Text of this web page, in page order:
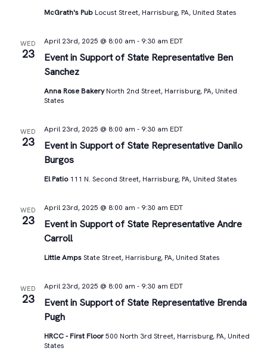
McGrath's Pub Locust Street, Harrisburg, PA, United States
WED
23
Event in Support of State Representative Ben
Sanchez
April 23rd, 2025 @ 8:00 am - 9:30 am EDT
Anna Rose BakeryNorth 2nd Street, Harrisburg, PA, United
States
WED
23
Event in Support of State Representative Danilo
Burgos
April 23rd, 2025 @ 8:00 am - 9:30 am EDT
El Patio111 N. Second Street, Harrisburg, PA, United States
WED
23
Event in Support of State Representative Andre
Carroll
April 23rd, 2025 @ 8:00 am - 9:30 am EDT
Little AmpsState Street, Harrisburg, PA, United States
WED
23
Event in Support of State Representative Brenda
Pugh
April 23rd, 2025 @ 8:00 am - 9:30 am EDT
HRCC - First Floor500 North 3rd Street, Harrisburg, PA, United
States